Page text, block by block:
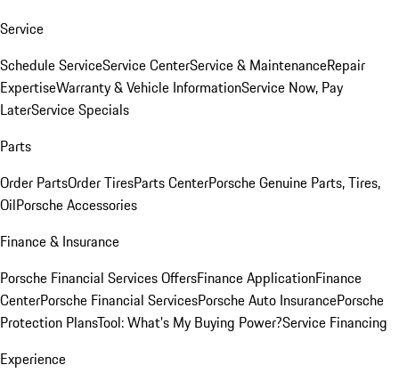
Service
Schedule ServiceService CenterService & MaintenanceRepair
ExpertiseWarranty & Vehicle InformationService Now, Pay
LaterService Specials
Parts
Order PartsOrder TiresParts CenterPorsche Genuine Parts, Tires,
OilPorsche Accessories
Finance & Insurance
Porsche Financial Services OffersFinance ApplicationFinance
CenterPorsche Financial ServicesPorsche Auto InsurancePorsche
Protection PlansTool: What's My Buying Power?Service Financing
Experience